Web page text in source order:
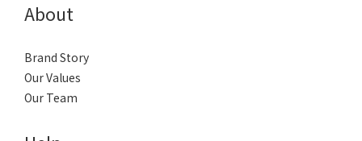
About
Brand Story
Our Values
Our Team